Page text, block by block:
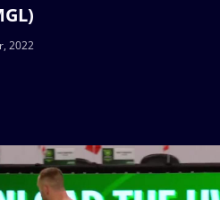
2022